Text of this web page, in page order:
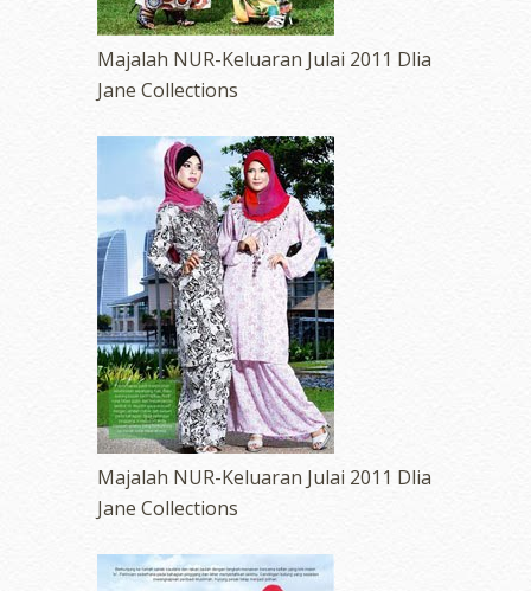
Majalah NUR-Keluaran Julai 2011 Dlia
Jane Collections
Majalah NUR-Keluaran Julai 2011 Dlia
Jane Collections